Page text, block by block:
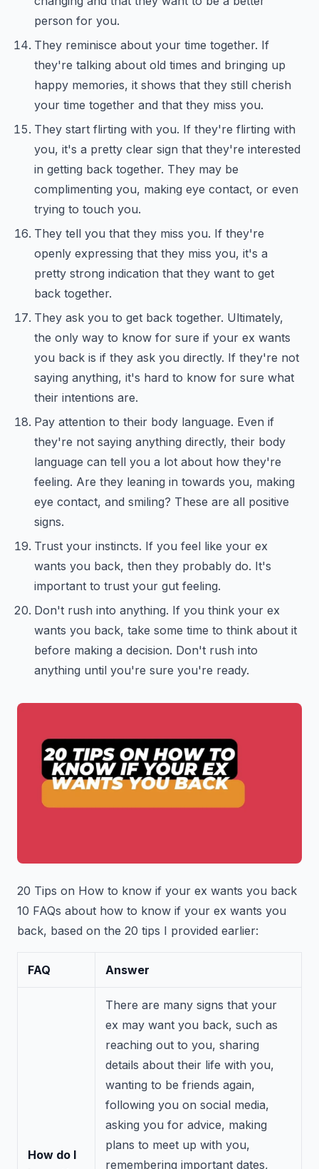
person for you.
They reminisce about your time together. If
they're talking about old times and bringing up
happy memories, it shows that they still cherish
your time together and that they miss you.
They start flirting with you. If they're flirting with
you, it's a pretty clear sign that they're interested
in getting back together. They may be
complimenting you, making eye contact, or even
trying to touch you.
They tell you that they miss you. If they're
openly expressing that they miss you, it's a
pretty strong indication that they want to get
back together.
They ask you to get back together. Ultimately,
the only way to know for sure if your ex wants
you back is if they ask you directly. If they're not
saying anything, it's hard to know for sure what
their intentions are.
Pay attention to their body language. Even if
they're not saying anything directly, their body
language can tell you a lot about how they're
feeling. Are they leaning in towards you, making
eye contact, and smiling? These are all positive
signs.
Trust your instincts. If you feel like your ex
wants you back, then they probably do. It's
important to trust your gut feeling.
Don't rush into anything. If you think your ex
wants you back, take some time to think about it
before making a decision. Don't rush into
anything until you're sure you're ready.
20 Tips on How to know if your ex wants you back
10 FAQs about how to know if your ex wants you
back, based on the 20 tips I provided earlier:
FAQ Answer
How do I
There are many signs that your
ex may want you back, such as
reaching out to you, sharing
details about their life with you,
wanting to be friends again,
following you on social media,
asking you for advice, making
plans to meet up with you,
remembering important dates,